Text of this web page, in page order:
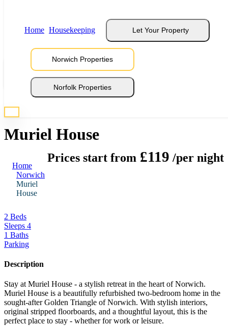
Home Housekeeping Let Your Property
Norwich Properties
Norfolk Properties
View 16 Photos
* Photos are representative of properties at this location
Muriel House
Prices start from £119 /per night
Home
Norwich
Muriel
House
2 Beds
Sleeps 4
1 Baths
Parking
Description
Stay at Muriel House - a stylish retreat in the heart of Norwich.
Muriel House is a beautifully refurbished two-bedroom home in the
sought-after Golden Triangle of Norwich. With stylish interiors,
original stripped floorboards, and a thoughtful layout, this is the
perfect place to stay - whether for work or leisure.